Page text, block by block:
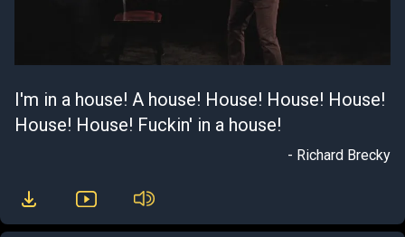
I'm in a house! A house! House! House! House!
House! House! Fuckin' in a house!
- Richard Brecky